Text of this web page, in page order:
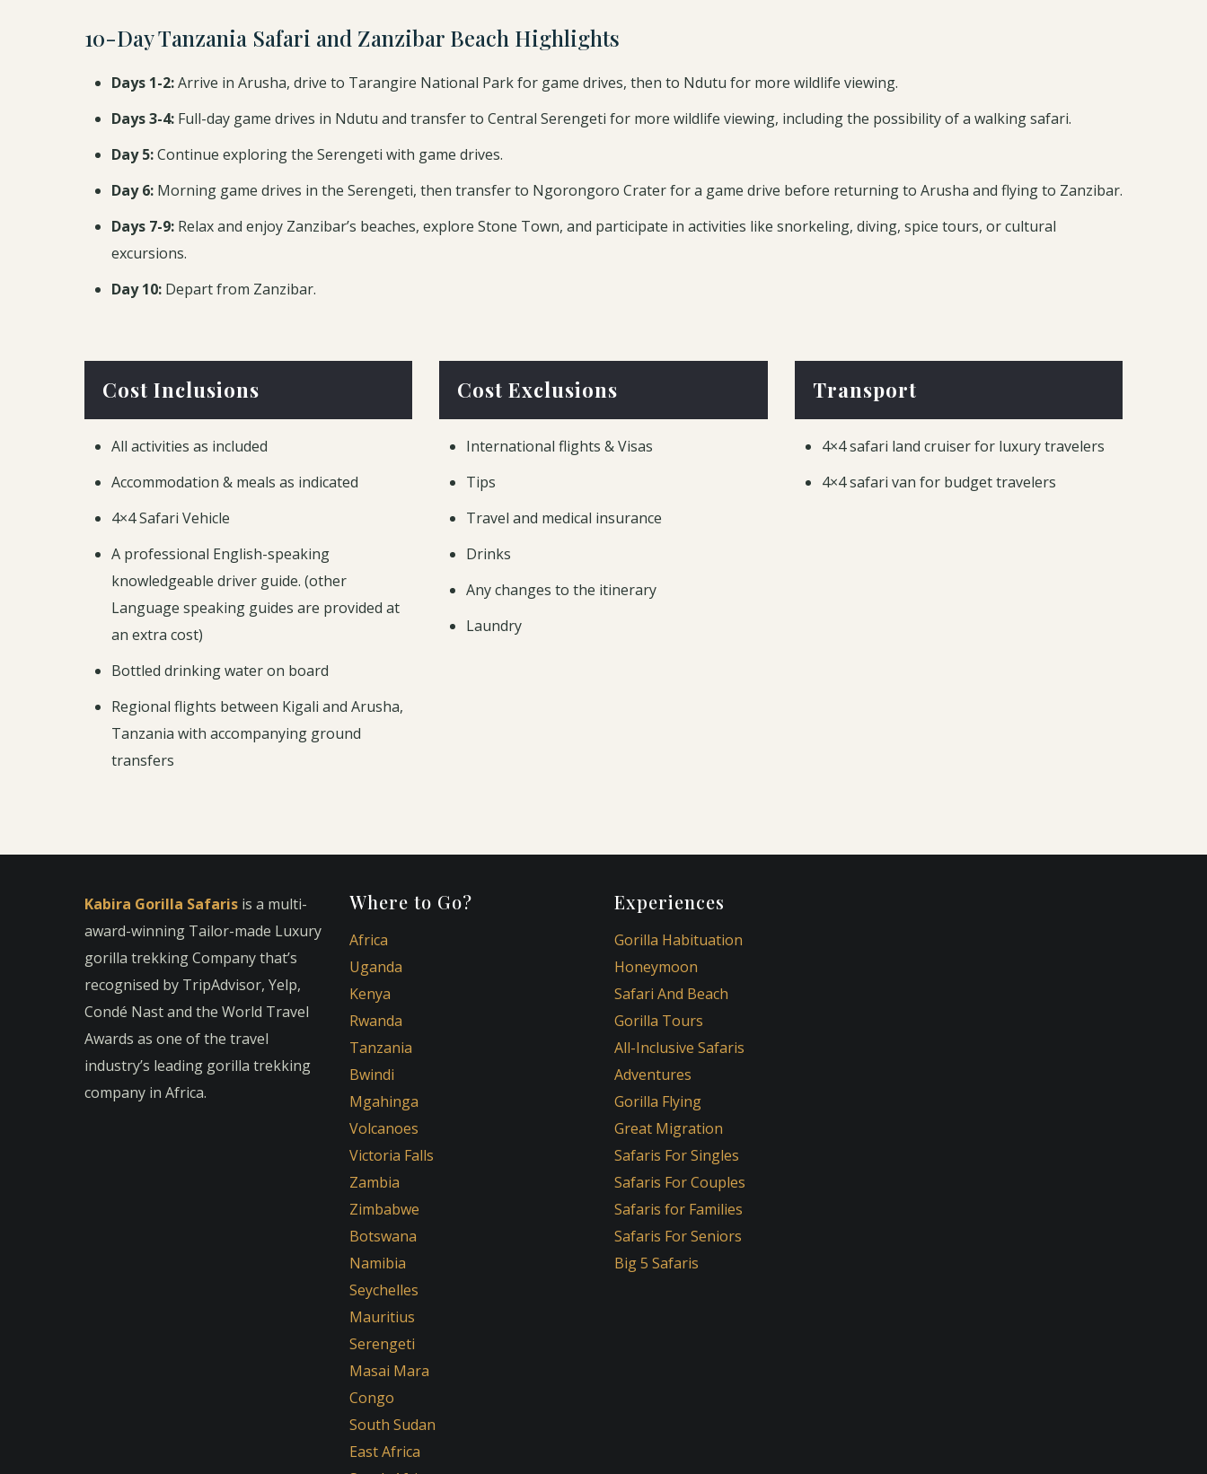
10-Day Tanzania Safari and Zanzibar Beach Highlights
Days 1-2:Arrive in Arusha, drive to Tarangire National Park for game drives, then to Ndutu for more wildlife viewing.
Days 3-4:Full-day game drives in Ndutu and transfer to Central Serengeti for more wildlife viewing, including the possibility of a walking safari.
Day 5:Continue exploring the Serengeti with game drives.
Day 6:Morning game drives in the Serengeti, then transfer to Ngorongoro Crater for a game drive before returning to Arusha and flying to Zanzibar.
Days 7-9:Relax and enjoy Zanzibar’s beaches, explore Stone Town, and participate in activities like snorkeling, diving, spice tours, or cultural
excursions.
Day 10:Depart from Zanzibar.
Cost Inclusions
All activities as included
Accommodation & meals as indicated
4×4 Safari Vehicle
A professional English-speaking
knowledgeable driver guide. (other
Language speaking guides are provided at
an extra cost)
Bottled drinking water on board
Regional flights between Kigali and Arusha,
Tanzania with accompanying ground
transfers
Cost Exclusions
International flights & Visas
Tips
Travel and medical insurance
Drinks
Any changes to the itinerary
Laundry
Transport
4×4 safari land cruiser for luxury travelers
4×4 safari van for budget travelers
Kabira Gorilla Safaris is a multi-
award-winning Tailor-made Luxury
gorilla trekking Company that’s
recognised by TripAdvisor, Yelp,
Condé Nast and the World Travel
Awards as one of the travel
industry’s leading gorilla trekking
company in Africa.
Where to Go?
Africa
Uganda
Kenya
Rwanda
Tanzania
Bwindi
Mgahinga
Volcanoes
Victoria Falls
Zambia
Zimbabwe
Botswana
Namibia
Seychelles
Mauritius
Serengeti
Masai Mara
Congo
South Sudan
East Africa
Experiences
Gorilla Habituation
Honeymoon
Safari And Beach
Gorilla Tours
All-Inclusive Safaris
Adventures
Gorilla Flying
Great Migration
Safaris For Singles
Safaris For Couples
Safaris for Families
Safaris For Seniors
Big 5 Safaris